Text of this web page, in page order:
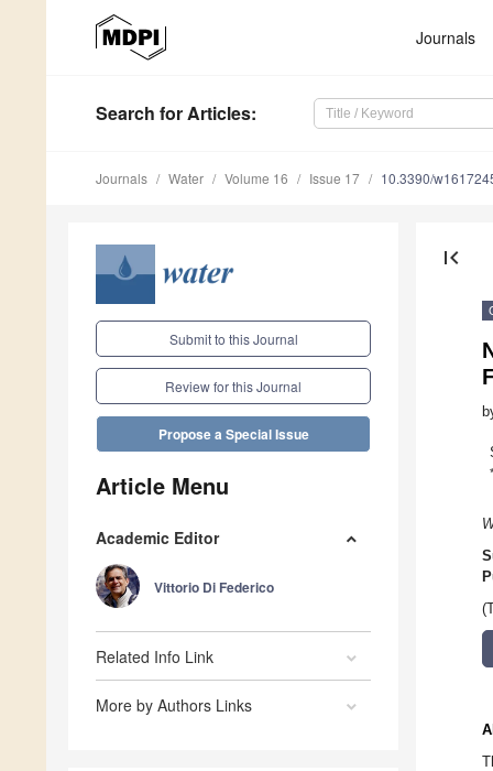
Journals
Search for Articles:
Journals Water Volume 16 Issue 17 10.3390/
Submit to this Journal
Review for this Journal
Propose a Special Issue
Article Menu
Academic Editor
Vittorio Di Federico
Related Info Link
More by Authors Links
first_page
*